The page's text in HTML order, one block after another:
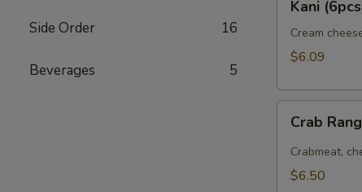
Side Order 16
Beverages 5
(6pcs)
Kani
Cream
$6.09
Rangoon
Crab
Crabmeat,
$6.50